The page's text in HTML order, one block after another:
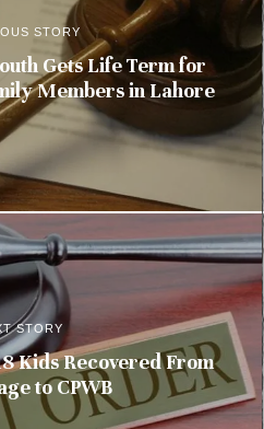
STORY
Gets Life Term for
Members in Lahore
STORY
Kids Recovered From
to CPWB